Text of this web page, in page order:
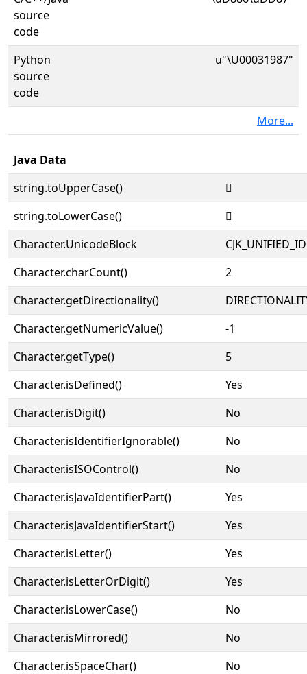
source
code
Python
source
code
u"\U00031987"
More...
Java Data
string.toUpperCase()
𱦇
string.toLowerCase()
𱦇
Character.UnicodeBlock
Character.charCount()
2
Character.getDirectionality()
Character.getNumericValue()
-1
Character.getType()
5
Character.isDefined()
Yes
Character.isDigit()
No
Character.isIdentifierIgnorable()
No
Character.isISOControl()
No
Character.isJavaIdentifierPart()
Yes
Character.isJavaIdentifierStart()
Yes
Character.isLetter()
Yes
Character.isLetterOrDigit()
Yes
Character.isLowerCase()
No
Character.isMirrored()
No
Character.isSpaceChar()
No